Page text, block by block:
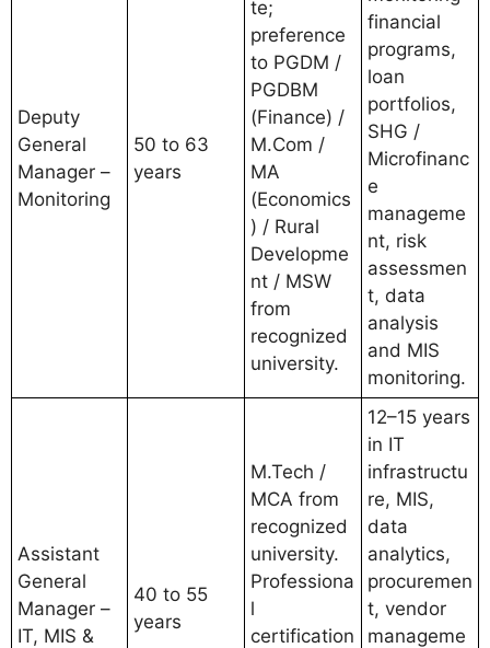
Deputy
General
Manager –
Monitoring
50 to 63
years
te;
preference
to PGDM /
PGDBM
(Finance) /
M.Com /
MA
(Economics
) / Rural
Developme
nt / MSW
from
recognized
university.
financial
programs,
loan
portfolios,
SHG /
Microfinanc
e
manageme
nt, risk
assessmen
t, data
analysis
and MIS
monitoring.
Assistant
General
Manager –
IT, MIS &
40 to 55
years
M.Tech /
MCA from
recognized
university.
Professiona
l
certification
12–15 years
in IT
infrastructu
re, MIS,
data
analytics,
procuremen
t, vendor
manageme